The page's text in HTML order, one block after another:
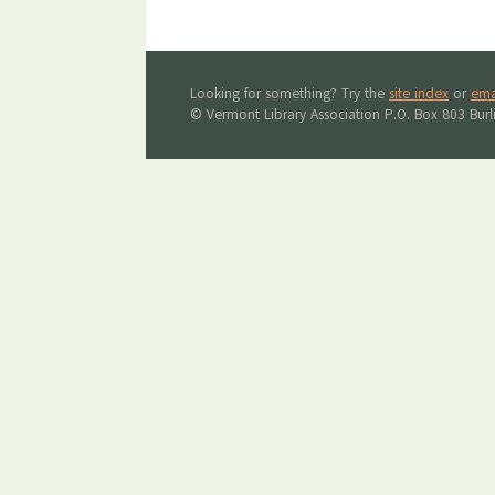
Looking for something? Try the site index or
© Vermont Library Association P.O. Box 803